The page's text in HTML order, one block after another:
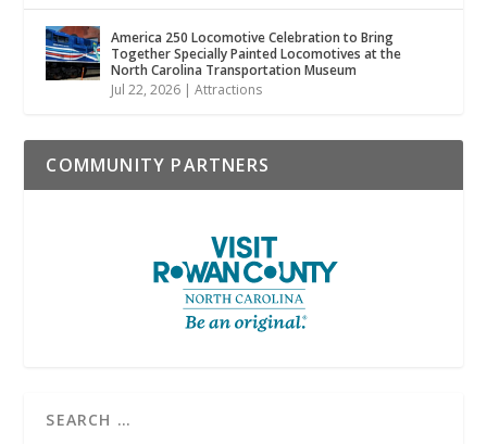
America 250 Locomotive Celebration to Bring
Together Specially Painted Locomotives at the
North Carolina Transportation Museum
Jul 22, 2026 |Attractions
COMMUNITY PARTNERS